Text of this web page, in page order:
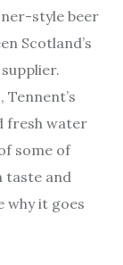
style beer
Scotland’s
fresh water
some of
taste and
why it goes